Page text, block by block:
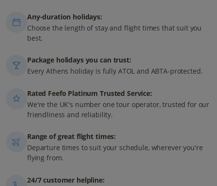
Any-duration holidays:
Choose the length of stay and flight times that suit you
best.
Package holidays you can trust:
Every Athens holiday is fully ATOL and ABTA-protected.
Rated Feefo Platinum Trusted Service:
We're the UK's number one tour operator, trusted for our
friendliness and reliability.
Range of great flight times:
Departure times to suit your schedule, wherever you're
flying from.
24/7 customer helpline: